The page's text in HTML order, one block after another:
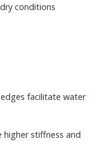
conditions
facilitate water
stiffness and